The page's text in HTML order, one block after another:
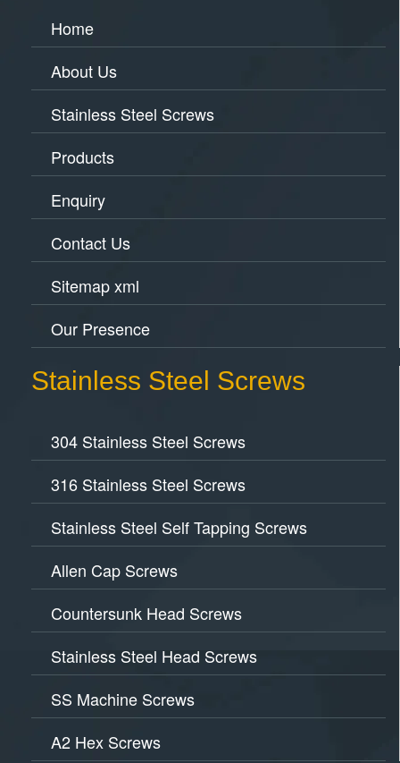
Home
About Us
Stainless Steel Screws
Products
Enquiry
Contact Us
Sitemap xml
Our Presence
Stainless Steel Screws
304 Stainless Steel Screws
316 Stainless Steel Screws
Stainless Steel Self Tapping Screws
Allen Cap Screws
Countersunk Head Screws
Stainless Steel Head Screws
SS Machine Screws
A2 Hex Screws